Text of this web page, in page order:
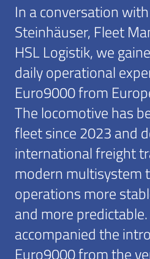
In a conversation
Steinhäuser, Fleet
HSL Logistik, we
daily operational
Euro9000 from
The locomotive has
fleet since 2023 and
international freight
modern multisystem
operations more
and more
accompanied the
Euro9000 from the